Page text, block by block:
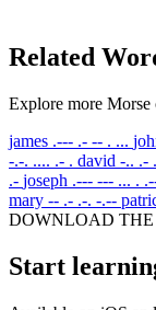
Related
Explore more Morse
james .--- .- -- . ...
-.-. .... .- . david -.. .-
.- joseph .--- --- ... .
mary -- .- .-. -.--
DOWNLOAD THE
Start